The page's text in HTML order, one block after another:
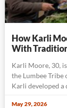
How Karli
With
Karli Moore, 30,
the Lumbee Tribe
Karli developed a
May 29, 2026